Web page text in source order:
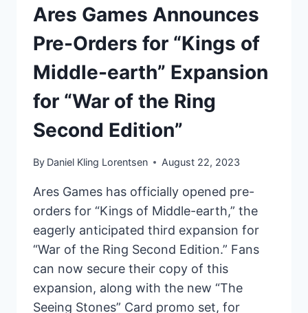
Ares Games Announces
Pre-Orders for “Kings of
Middle-earth” Expansion
for “War of the Ring
Second Edition”
By Daniel Kling Lorentsen August 22, 2023
Ares Games has officially opened pre-
orders for “Kings of Middle-earth,” the
eagerly anticipated third expansion for
“War of the Ring Second Edition.” Fans
can now secure their copy of this
expansion, along with the new “The
Seeing Stones” Card promo set, for